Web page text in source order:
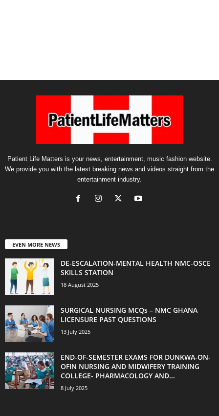
Patient Life Matters is your news, entertainment, music fashion website.
We provide you with the latest breaking news and videos straight from the
entertainment industry.
EVEN MORE NEWS
DE-ESCALATION-MENTAL HEALTH NMC-OSCE
SKILLS STATION
18 August 2025
SURGICAL NURSING MCQs – NMC GHANA
LICENSURE PAST QUESTIONS
13 July 2025
END-OF-SEMESTER EXAMS FOR DUNKWA-ON-
OFIN NURSING AND MIDWIFERY TRAINING
COLLEGE- PHARMACOLOGY AND...
8 July 2025